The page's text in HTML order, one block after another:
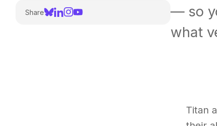
Share
— so
what
Titan